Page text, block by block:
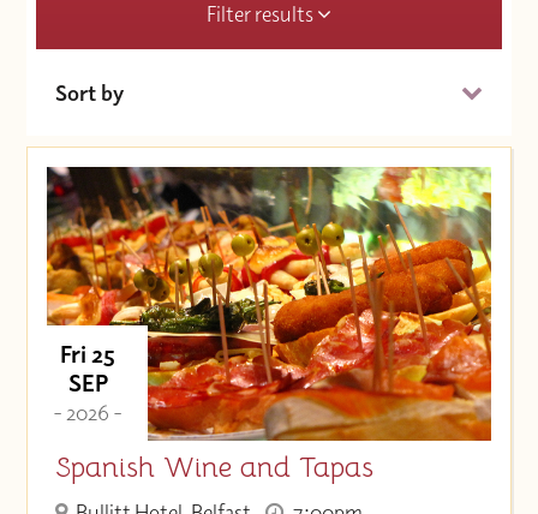
Filter results
Sort by
Price (High to Low)
Price (Low to High)
Fri 25
SEP
- 2026 -
Spanish Wine and Tapas